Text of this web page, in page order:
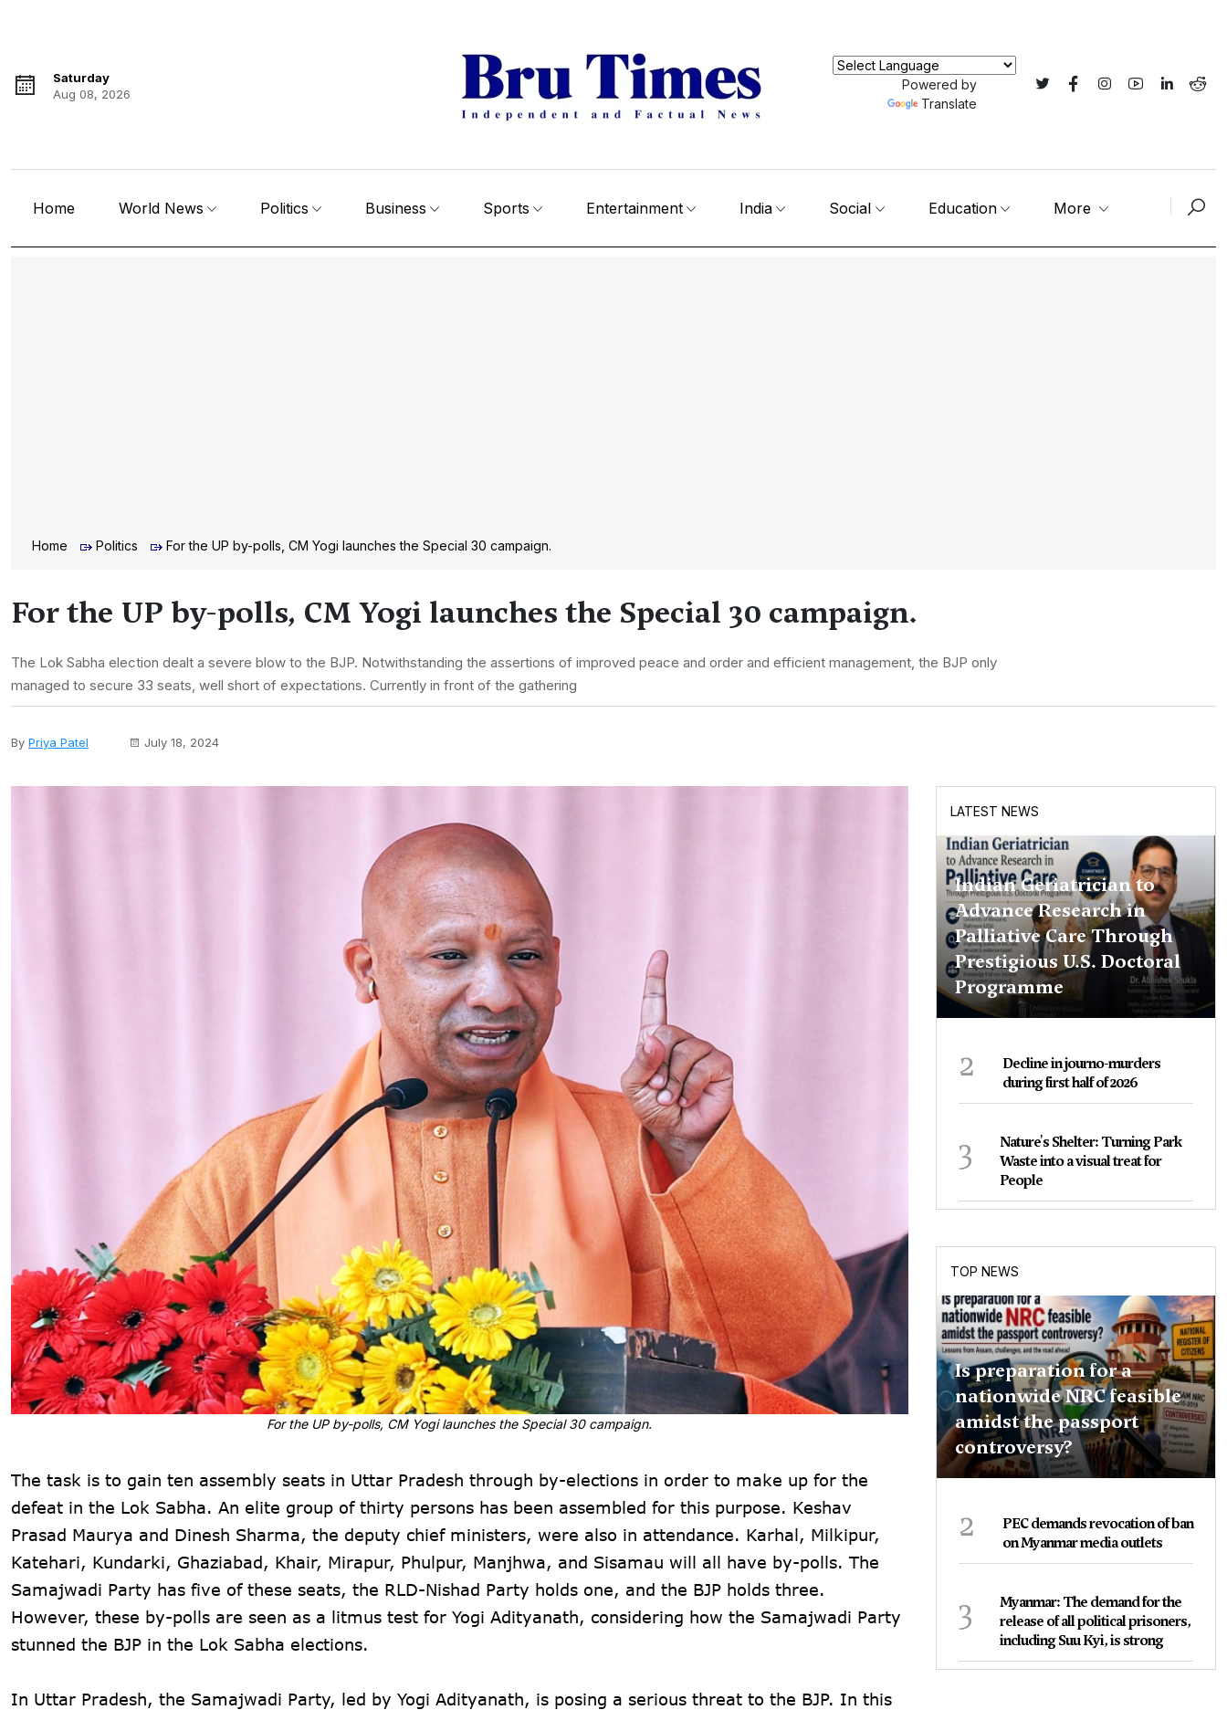
Saturday
Aug 08, 2026
Powered by
Translate
Home World News Politics Business Sports Entertainment India Social Education More
Home Politics For the UP by-polls, CM Yogi launches the Special 30 campaign.
For the UP by-polls, CM Yogi launches the Special 30 campaign.
The Lok Sabha election dealt a severe blow to the BJP. Notwithstanding the assertions of improved peace and order and efficient management, the BJP only
managed to secure 33 seats, well short of expectations. Currently in front of the gathering
By Priya Patel July 18, 2024
For the UP by-polls, CM Yogi launches the Special 30 campaign.
The task is to gain ten assembly seats in Uttar Pradesh through by-elections in order to make up for the
defeat in the Lok Sabha. An elite group of thirty persons has been assembled for this purpose. Keshav
Prasad Maurya and Dinesh Sharma, the deputy chief ministers, were also in attendance. Karhal, Milkipur,
Katehari, Kundarki, Ghaziabad, Khair, Mirapur, Phulpur, Manjhwa, and Sisamau will all have by-polls. The
Samajwadi Party has five of these seats, the RLD-Nishad Party holds one, and the BJP holds three.
However, these by-polls are seen as a litmus test for Yogi Adityanath, considering how the Samajwadi Party
stunned the BJP in the Lok Sabha elections.
In Uttar Pradesh, the Samajwadi Party, led by Yogi Adityanath, is posing a serious threat to the BJP. In this
LATEST NEWS
Indian Geriatrician to
Advance Research in
Palliative Care Through
Prestigious U.S. Doctoral
Programme
2
Decline in journo-murders
during first half of 2026
3
Nature's Shelter: Turning Park
Waste into a visual treat for
People
TOP NEWS
Is preparation for a
nationwide NRC feasible
amidst the passport
controversy?
2
PEC demands revocation of ban
on Myanmar media outlets
3
Myanmar: The demand for the
release of all political prisoners,
including Suu Kyi, is strong